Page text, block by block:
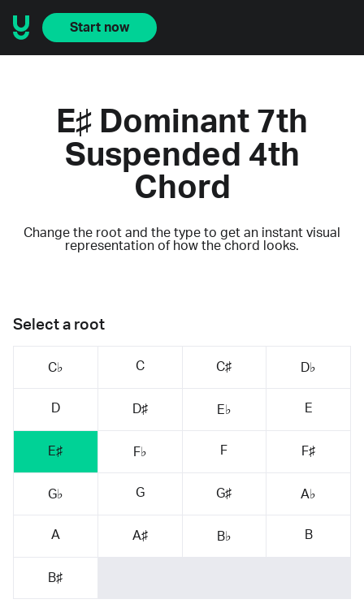
Start now
E♯ Dominant 7th
Suspended 4th
Chord
Change the root and the type to get an instant visual
representation of how the chord looks.
Select a root
C♭ C C♯ D♭
D D♯ E♭ E
E♯ F♭ F F♯
G♭ G G♯ A♭
A A♯ B♭ B
B♯